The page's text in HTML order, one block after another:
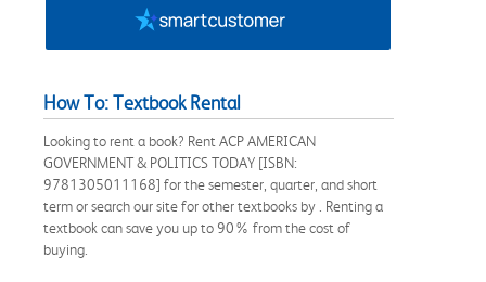
How To: Textbook Rental
Looking to rent a book? Rent ACP AMERICAN
GOVERNMENT & POLITICS TODAY [ISBN:
9781305011168] for the semester, quarter, and short
term or search our site for other textbooks by . Renting a
textbook can save you up to 90% from the cost of
buying.